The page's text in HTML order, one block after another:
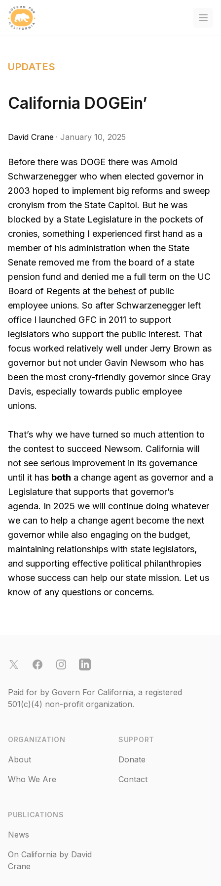
Govern For California
UPDATES
California DOGEin’
David Crane · January 10, 2025
Before there was DOGE there was Arnold
Schwarzenegger who when elected governor in
2003 hoped to implement big reforms and sweep
cronyism from the State Capitol. But he was
blocked by a State Legislature in the pockets of
cronies, something I experienced first hand as a
member of his administration when the State
Senate removed me from the board of a state
pension fund and denied me a full term on the UC
Board of Regents at the behest of public
employee unions. So after Schwarzenegger left
office I launched GFC in 2011 to support
legislators who support the public interest. That
focus worked relatively well under Jerry Brown as
governor but not under Gavin Newsom who has
been the most crony-friendly governor since Gray
Davis, especially towards public employee
unions.
That’s why we have turned so much attention to
the contest to succeed Newsom. California will
not see serious improvement in its governance
until it has both a change agent as governor and a
Legislature that supports that governor’s
agenda. In 2025 we will continue doing whatever
we can to help a change agent become the next
governor while also engaging on the budget,
maintaining relationships with state legislators,
and supporting effective political philanthropies
whose success can help our state mission. Let us
know of any questions or concerns.
X FacebookInstagramLinkedIn
Paid for by Govern For California, a registered
501(c)(4) non-profit organization.
ORGANIZATION
About
Who We Are
PUBLICATIONS
News
On California by David
Crane
SUPPORT
Donate
Contact